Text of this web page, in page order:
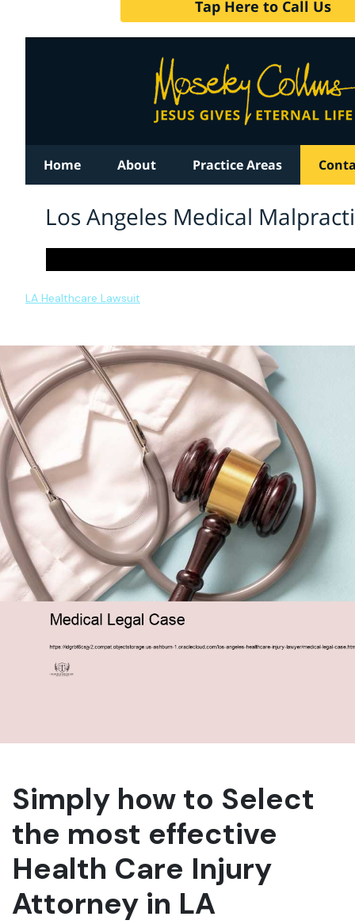
LA Healthcare Lawsuit
Simply how to Select
the most effective
Health Care Injury
Attorney in LA